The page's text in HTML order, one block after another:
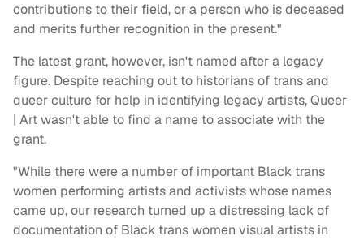
contributions to their field, or a person who is deceased
and merits further recognition in the present."
The latest grant, however, isn't named after a legacy
figure. Despite reaching out to historians of trans and
queer culture for help in identifying legacy artists, Queer
| Art wasn't able to find a name to associate with the
grant.
"While there were a number of important Black trans
women performing artists and activists whose names
came up, our research turned up a distressing lack of
documentation of Black trans women visual artists in